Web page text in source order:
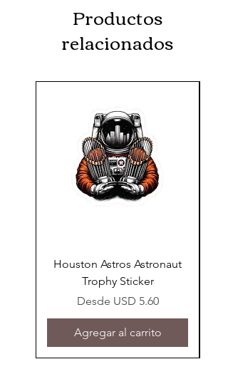
Productos
relacionados
Houston Astros Astronaut
Trophy Sticker
Desde USD 5.60
Precio de oferta
Agregar al carrito